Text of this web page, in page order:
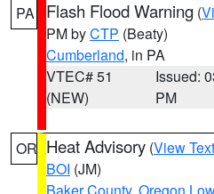
PA Flash Flood Warning (
PM byCTP (Beaty)
Cumberland, in PA
VTEC# 51
(NEW)
Issued:
PM
OR Heat Advisory (View Text
BOI (JM)